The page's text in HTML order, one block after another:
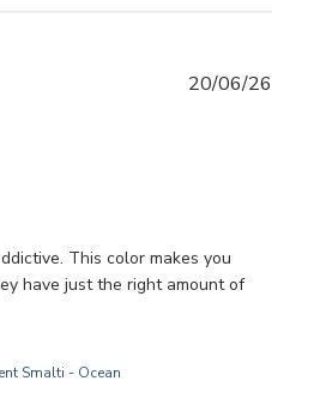
This color makes you
have just the right amount of
Smalti - Ocean
20/06/26